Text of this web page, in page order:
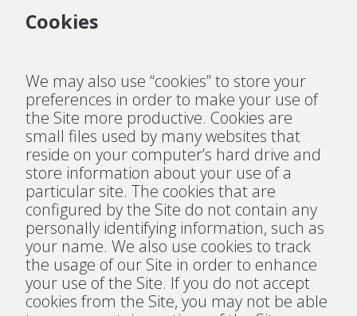
Cookies
We may also use “cookies” to store your
preferences in order to make your use of
the Site more productive. Cookies are
small files used by many websites that
reside on your computer’s hard drive and
store information about your use of a
particular site. The cookies that are
configured by the Site do not contain any
personally identifying information, such as
your name. We also use cookies to track
the usage of our Site in order to enhance
your use of the Site. If you do not accept
cookies from the Site, you may not be able